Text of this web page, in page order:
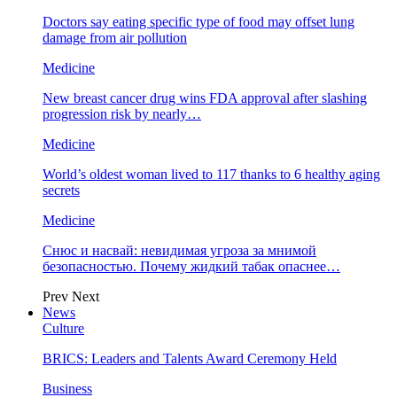
Doctors say eating specific type of food may offset lung
damage from air pollution
Medicine
New breast cancer drug wins FDA approval after slashing
progression risk by nearly…
Medicine
World’s oldest woman lived to 117 thanks to 6 healthy aging
secrets
Medicine
Снюс и насвай: невидимая угроза за мнимой
безопасностью. Почему жидкий табак опаснее…
Prev Next
News
Culture
BRICS: Leaders and Talents Award Ceremony Held
Business